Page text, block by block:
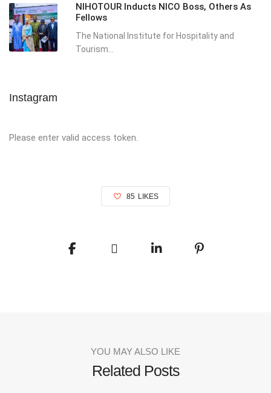
NIHOTOUR Inducts NICO Boss, Others As
Fellows
The National Institute for Hospitality and
Tourism...
Instagram
Please enter valid access token.
85 LIKES
YOU MAY ALSO LIKE
Related Posts